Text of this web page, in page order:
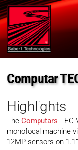
Computar
Highlights
The Computars TEC-
monofocal machine
12MP sensors on